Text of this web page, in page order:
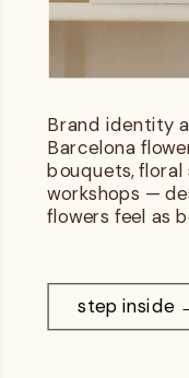
Brand identity
Barcelona
bouquets,
workshops —
flowers feel as
step inside